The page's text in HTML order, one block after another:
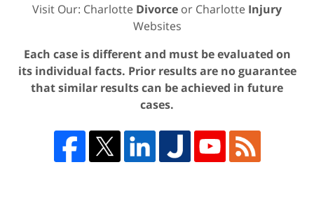
Visit Our: Charlotte Divorce or Charlotte Injury
Websites
Each case is different and must be evaluated on
its individual facts. Prior results are no guarantee
that similar results can be achieved in future
cases.